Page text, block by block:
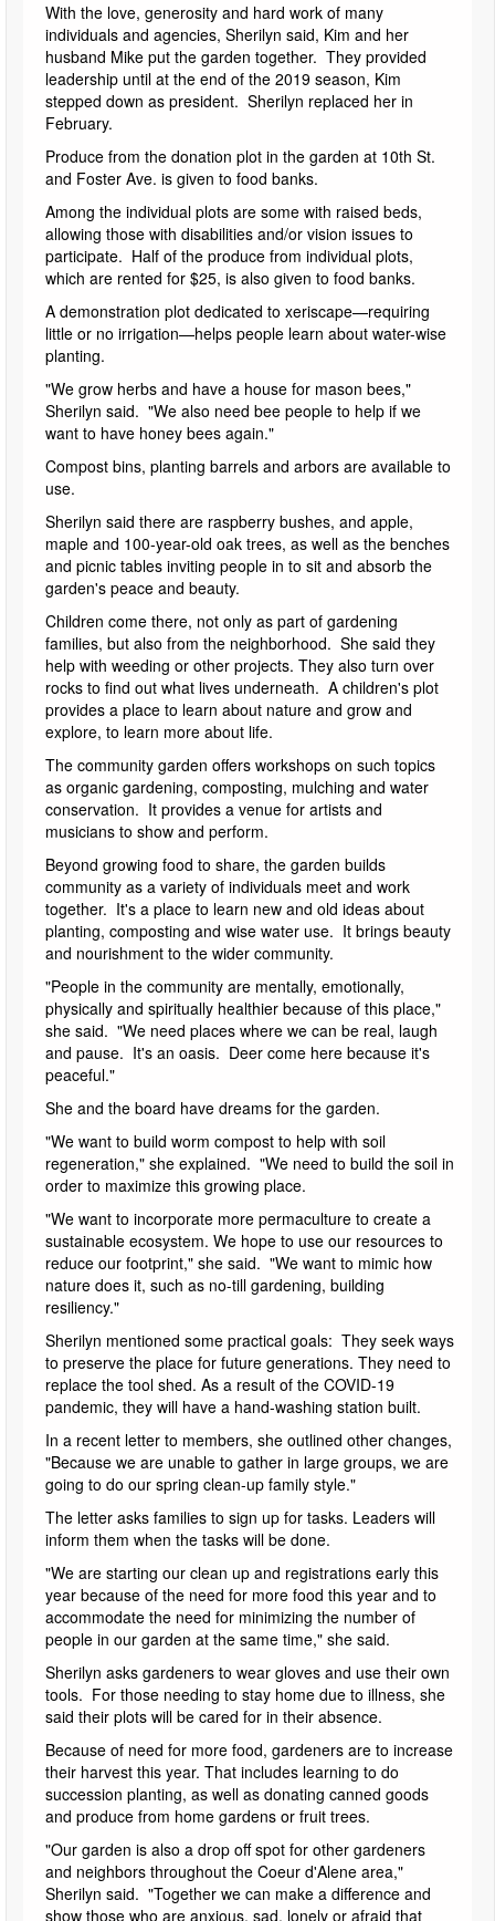
With the love, generosity and hard work of many
individuals and agencies, Sherilyn said, Kim and her
husband Mike put the garden together. They provided
leadership until at the end of the 2019 season, Kim
stepped down as president. Sherilyn replaced her in
February.
Produce from the donation plot in the garden at 10th St.
and Foster Ave. is given to food banks.
Among the individual plots are some with raised beds,
allowing those with disabilities and/or vision issues to
participate. Half of the produce from individual plots,
which are rented for $25, is also given to food banks.
A demonstration plot dedicated to xeriscape—requiring
little or no irrigation—helps people learn about water-wise
planting.
"We grow herbs and have a house for mason bees,"
Sherilyn said. "We also need bee people to help if we
want to have honey bees again."
Compost bins, planting barrels and arbors are available to
use.
Sherilyn said there are raspberry bushes, and apple,
maple and 100-year-old oak trees, as well as the benches
and picnic tables inviting people in to sit and absorb the
garden's peace and beauty.
Children come there, not only as part of gardening
families, but also from the neighborhood. She said they
help with weeding or other projects. They also turn over
rocks to find out what lives underneath. A children's plot
provides a place to learn about nature and grow and
explore, to learn more about life.
The community garden offers workshops on such topics
as organic gardening, composting, mulching and water
conservation. It provides a venue for artists and
musicians to show and perform.
Beyond growing food to share, the garden builds
community as a variety of individuals meet and work
together. It's a place to learn new and old ideas about
planting, composting and wise water use. It brings beauty
and nourishment to the wider community.
"People in the community are mentally, emotionally,
physically and spiritually healthier because of this place,"
she said. "We need places where we can be real, laugh
and pause. It's an oasis. Deer come here because it's
peaceful."
She and the board have dreams for the garden.
"We want to build worm compost to help with soil
regeneration," she explained. "We need to build the soil in
order to maximize this growing place.
"We want to incorporate more permaculture to create a
sustainable ecosystem. We hope to use our resources to
reduce our footprint," she said. "We want to mimic how
nature does it, such as no-till gardening, building
resiliency."
Sherilyn mentioned some practical goals: They seek ways
to preserve the place for future generations. They need to
replace the tool shed. As a result of the COVID-19
pandemic, they will have a hand-washing station built.
In a recent letter to members, she outlined other changes,
"Because we are unable to gather in large groups, we are
going to do our spring clean-up family style."
The letter asks families to sign up for tasks. Leaders will
inform them when the tasks will be done.
"We are starting our clean up and registrations early this
year because of the need for more food this year and to
accommodate the need for minimizing the number of
people in our garden at the same time," she said.
Sherilyn asks gardeners to wear gloves and use their own
tools. For those needing to stay home due to illness, she
said their plots will be cared for in their absence.
Because of need for more food, gardeners are to increase
their harvest this year. That includes learning to do
succession planting, as well as donating canned goods
and produce from home gardens or fruit trees.
"Our garden is also a drop off spot for other gardeners
and neighbors throughout the Coeur d'Alene area,"
Sherilyn said. "Together we can make a difference and
show those who are anxious, sad, lonely or afraid that